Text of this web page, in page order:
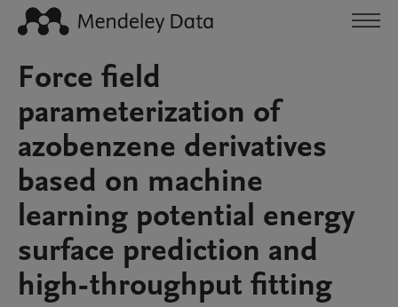
Force field
parameterization of
azobenzene derivatives
based on machine
learning potential energy
surface prediction and
high-throughput fitting